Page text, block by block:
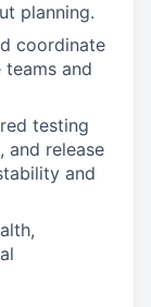
planning.
coordinate
teams and
testing
and release
and